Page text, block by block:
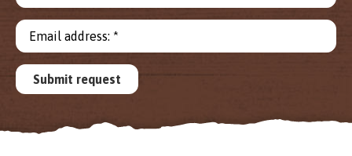
Email address: *
Submit request